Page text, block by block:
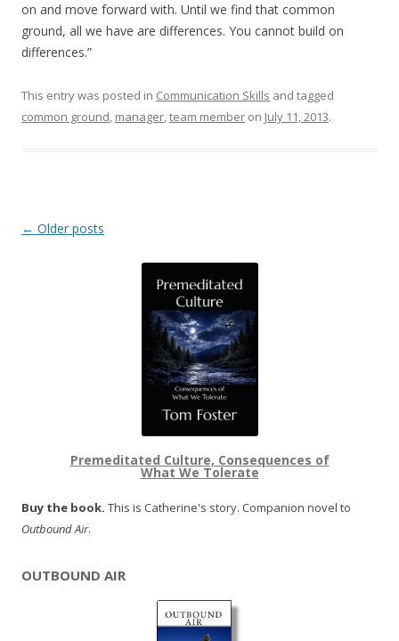
on and move forward with. Until we find that common
ground, all we have are differences. You cannot build on
differences.”
This entry was posted in Communication Skills and tagged
common ground, manager,team member on July 11, 2013.
Post navigation
← Older posts
Premeditated Culture, Consequences of
What We Tolerate
Buy the book. This is Catherine's story. Companion novel to
Outbound Air.
OUTBOUND AIR